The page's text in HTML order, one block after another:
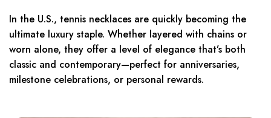
In the U.S., tennis necklaces are quickly becoming the
ultimate luxury staple. Whether layered with chains or
worn alone, they offer a level of elegance that’s both
classic and contemporary—perfect for anniversaries,
milestone celebrations, or personal rewards.